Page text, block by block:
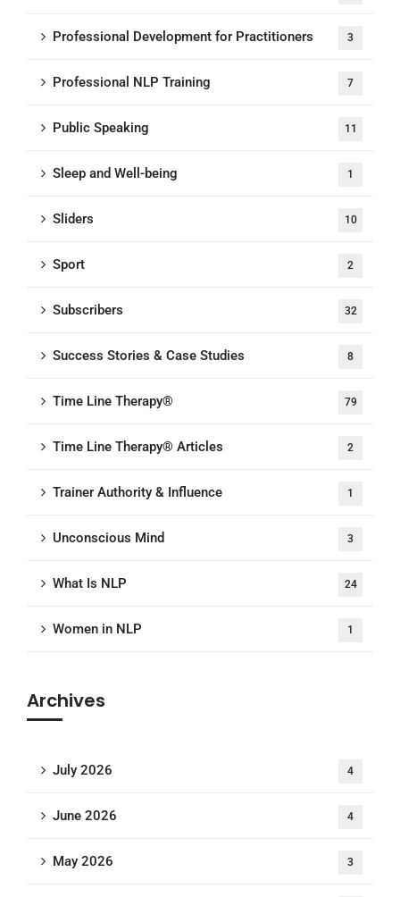
Professional Development for Practitioners 3
Professional NLP Training 7
Public Speaking 11
Sleep and Well-being 1
Sliders 10
Sport 2
Subscribers 32
Success Stories & Case Studies 8
Time Line Therapy® 79
Time Line Therapy® Articles 2
Trainer Authority & Influence 1
Unconscious Mind 3
What Is NLP 24
Women in NLP 1
Archives
July 2026 4
June 2026 4
May 2026 3